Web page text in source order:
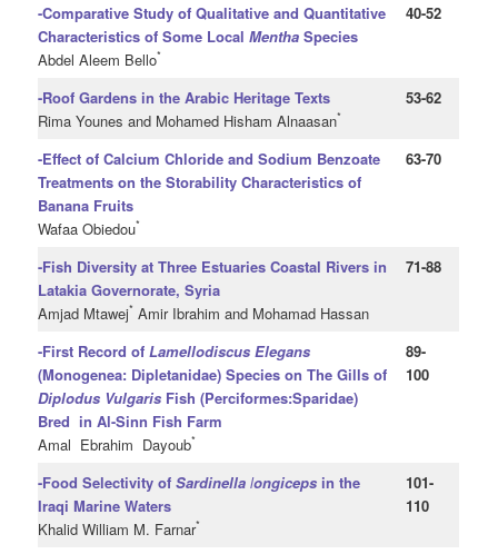
-Comparative Study of Qualitative and Quantitative
Characteristics of Some LocalMentha Species
Abdel Aleem Bello*
40-52
-Roof Gardens in the Arabic Heritage Texts
Rima Younes and Mohamed Hisham Alnaasan*
53-62
-Effect of Calcium Chloride and Sodium Benzoate
Treatments on the Storability Characteristics of
Banana Fruits
Wafaa Obiedou*
63-70
-Fish Diversity at Three Estuaries Coastal Rivers in
Latakia Governorate, Syria
Amjad Mtawej* Amir Ibrahim and Mohamad Hassan
71-88
-First Record ofLamellodiscus Elegans
(Monogenea: Dipletanidae) Species on The Gills of
Diplodus Vulgaris Fish (Perciformes:Sparidae)
Bred in Al-Sinn Fish Farm
Amal Ebrahim Dayoub*
89-
100
-Food Selectivity ofSardinella longiceps in the
Iraqi Marine Waters
Khalid William M. Farnar*
101-
110